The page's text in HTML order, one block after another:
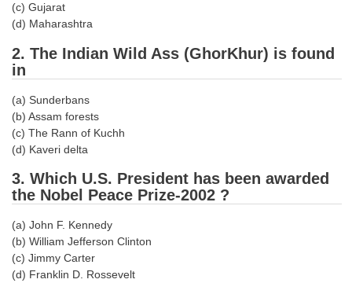
Tier-1 Answer Keys
SSC CGL TIER-2
TIER-2 Syllabus
SSC CGL PAPERS
Study Kit for CGL Tier-1
CGL Trend Analysis
CGL Exam Downloads
(c) Gujarat
(d) Maharashtra
2. The Indian Wild Ass (GhorKhur) is found
in
(a) Sunderbans
(b) Assam forests
(c) The Rann of Kuchh
(d) Kaveri delta
3. Which U.S. President has been awarded
the Nobel Peace Prize-2002 ?
(a) John F. Kennedy
(b) William Jefferson Clinton
(c) Jimmy Carter
(d) Franklin D. Rossevelt